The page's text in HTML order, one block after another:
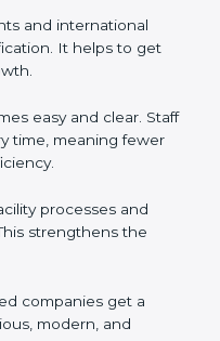
are going for ISO
with ISO 41001
and international